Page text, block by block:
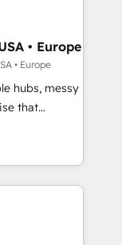
and
Cape
coverage
and
-
• Europe
• Europe
hubs, messy
to work...
team
Pipedrive,
for